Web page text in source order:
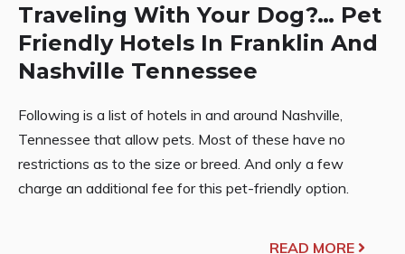
Traveling With Your Dog?… Pet
Friendly Hotels In Franklin And
Nashville Tennessee
Following is a list of hotels in and around Nashville,
Tennessee that allow pets. Most of these have no
restrictions as to the size or breed. And only a few
charge an additional fee for this pet-friendly option.
READ MORE